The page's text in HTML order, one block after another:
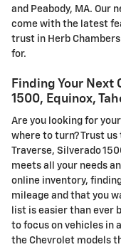
and Peabody, MA. Our
come with the latest
trust in Herb
for.
Finding Your Next
1500, Equinox,
Are you looking for
where to turn? Trust
Traverse, Silverado
meets all your needs
online inventory,
mileage and that you
list is easier than ever
to focus on vehicles in
the Chevrolet models